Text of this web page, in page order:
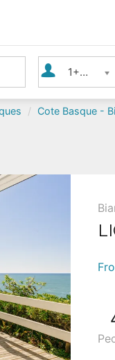
Cote Basque -
Guests
1+ Guest
Phone